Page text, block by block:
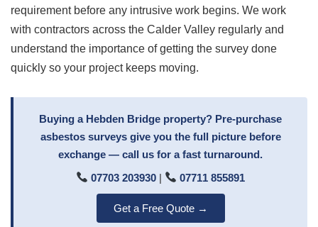
requirement before any intrusive work begins. We work
with contractors across the Calder Valley regularly and
understand the importance of getting the survey done
quickly so your project keeps moving.
Buying a Hebden Bridge property? Pre-purchase
asbestos surveys give you the full picture before
exchange — call us for a fast turnaround.
07703 203930 | 07711 855891
Get a Free Quote →